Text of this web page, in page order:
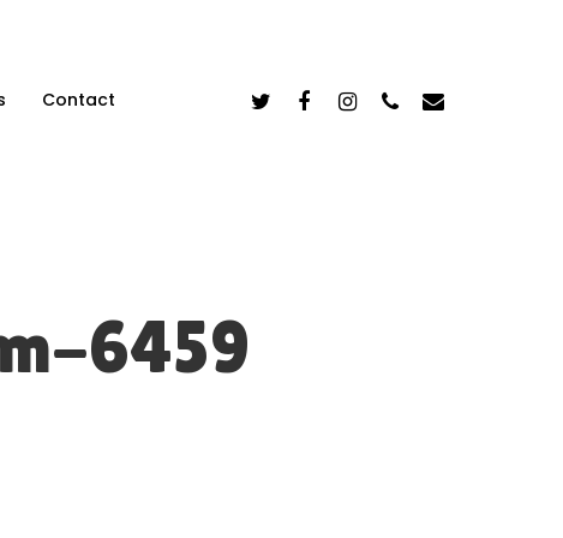
Contact Twitter FacebookInstagram
Phone Email
6459